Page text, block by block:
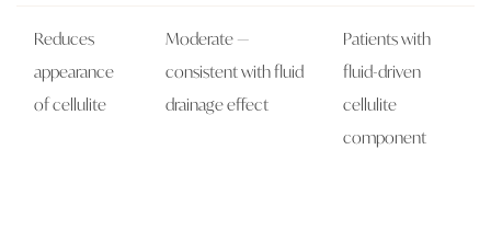
Reduces
appearance
of cellulite
Moderate —
consistent with fluid
drainage effect
Patients with
fluid-driven
cellulite
component